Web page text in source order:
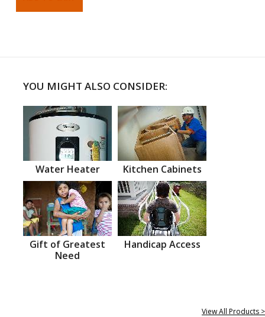
YOU MIGHT ALSO CONSIDER:
Water Heater Kitchen Cabinets
Gift of Greatest
Need
Handicap Access
View All Products >